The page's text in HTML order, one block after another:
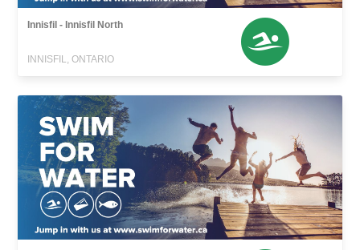
Innisfil - Innisfil North
INNISFIL, ONTARIO